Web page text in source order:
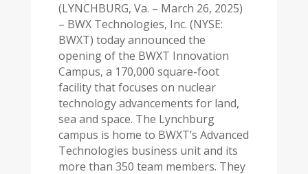
(LYNCHBURG, Va. – March 26, 2025)
– BWX Technologies, Inc. (NYSE:
BWXT) today announced the
opening of the BWXT Innovation
Campus, a 170,000 square-foot
facility that focuses on nuclear
technology advancements for land,
sea and space. The Lynchburg
campus is home to BWXT’s Advanced
Technologies business unit and its
more than 350 team members. They